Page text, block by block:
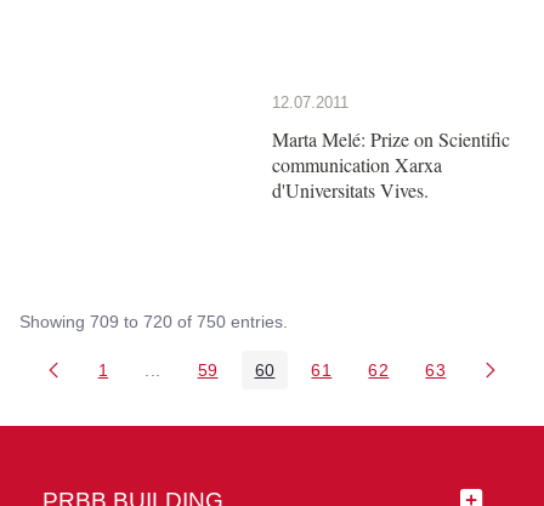
12.07.2011
Marta Melé: Prize on Scientific
communication Xarxa
d'Universitats Vives.
Showing 709 to 720 of 750 entries.
Page
1 Intermediate Pages Use TAB to navigate.
Page
59 Page
60 Page
61 Page
62 Page
63
PRBB BUILDING